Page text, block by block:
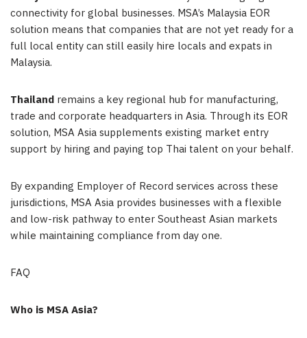
connectivity for global businesses. MSA’s Malaysia EOR
solution means that companies that are not yet ready for a
full local entity can still easily hire locals and expats in
Malaysia.
Thailand remains a key regional hub for manufacturing,
trade and corporate headquarters in Asia. Through its EOR
solution, MSA Asia supplements existing market entry
support by hiring and paying top Thai talent on your behalf.
By expanding Employer of Record services across these
jurisdictions, MSA Asia provides businesses with a flexible
and low-risk pathway to enter Southeast Asian markets
while maintaining compliance from day one.
FAQ
Who is MSA Asia?